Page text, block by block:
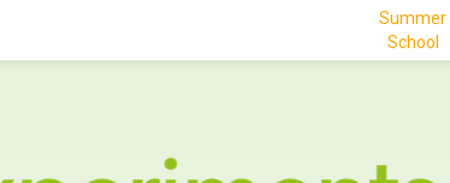
Summer
School